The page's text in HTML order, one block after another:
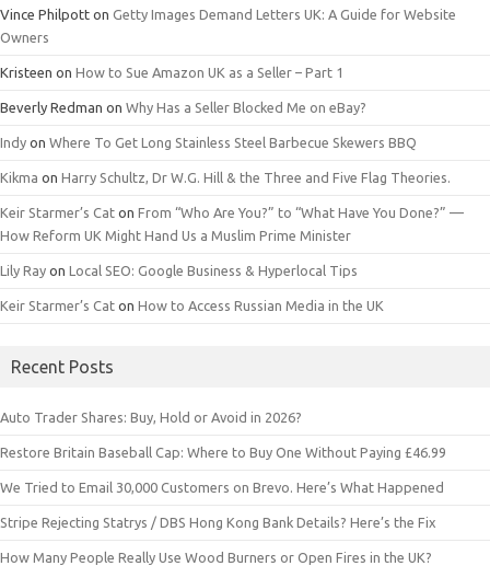
Vince Philpott on Getty Images Demand Letters UK: A Guide for Website
Owners
Kristeen on How to Sue Amazon UK as a Seller – Part 1
Beverly Redman on Why Has a Seller Blocked Me on eBay?
Indy on Where To Get Long Stainless Steel Barbecue Skewers BBQ
Kikma on Harry Schultz, Dr W.G. Hill & the Three and Five Flag Theories.
Keir Starmer’s Cat on From “Who Are You?” to “What Have You Done?” —
How Reform UK Might Hand Us a Muslim Prime Minister
Lily Ray on Local SEO: Google Business & Hyperlocal Tips
Keir Starmer’s Cat on How to Access Russian Media in the UK
Recent Posts
Auto Trader Shares: Buy, Hold or Avoid in 2026?
Restore Britain Baseball Cap: Where to Buy One Without Paying £46.99
We Tried to Email 30,000 Customers on Brevo. Here’s What Happened
Stripe Rejecting Statrys / DBS Hong Kong Bank Details? Here’s the Fix
How Many People Really Use Wood Burners or Open Fires in the UK?